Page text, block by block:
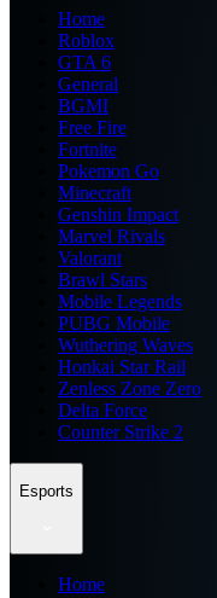
Home
Roblox
GTA 6
General
BGMI
Free Fire
Fortnite
Pokemon Go
Minecraft
Genshin Impact
Marvel Rivals
Valorant
Brawl Stars
Mobile Legends
PUBG Mobile
Wuthering Waves
Honkai Star Rail
Zenless Zone Zero
Delta Force
Counter Strike 2
Esports
Home